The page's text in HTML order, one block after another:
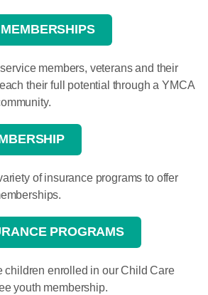
members, veterans and their
their full potential through a YMCA
of insurance programs to offer
PROGRAMS
children enrolled in our Child Care
youth membership.